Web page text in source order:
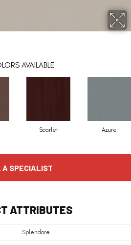
AVAILABLE
Scarlet Azure
A SPECIALIST
ATTRIBUTES
Splendore